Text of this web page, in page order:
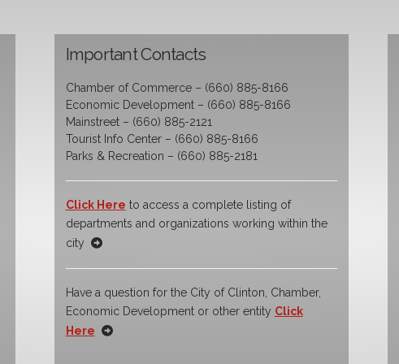
Important Contacts
Chamber of Commerce – (660) 885-8166
Economic Development – (660) 885-8166
Mainstreet – (660) 885-2121
Tourist Info Center – (660) 885-8166
Parks & Recreation – (660) 885-2181
Click Here to access a complete listing of
departments and organizations working within the
city
Have a question for the City of Clinton, Chamber,
Economic Development or other entity Click
Here